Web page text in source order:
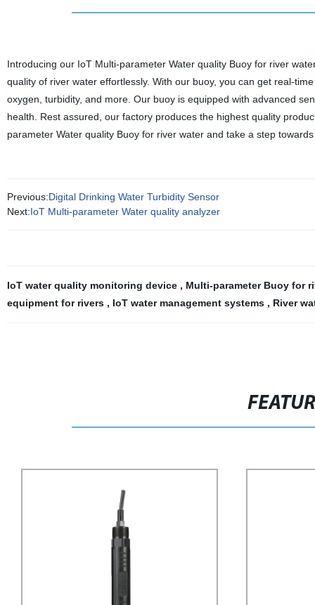
Introducing our IoT Multi-parameter Water quality Buoy for river
quality of river water effortlessly. With our buoy, you can get real-
oxygen, turbidity, and more. Our buoy is equipped with advanced
health. Rest assured, our factory produces the highest quality
parameter Water quality Buoy for river water and take a step
Previous:Digital Drinking Water Turbidity Sensor
Next:IoT Multi-parameter Water quality analyzer
IoT water quality monitoring device , Multi-parameter Buoy for
equipment for rivers , IoT water management systems , River